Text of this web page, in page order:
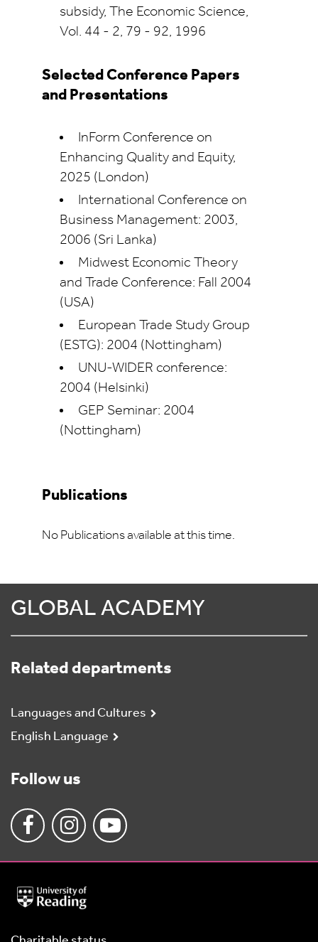
subsidy, The Economic Science,
Vol. 44 - 2, 79 - 92, 1996
Selected Conference Papers
and Presentations
InForm Conference on
Enhancing Quality and Equity,
2025 (London)
International Conference on
Business Management: 2003,
2006 (Sri Lanka)
Midwest Economic Theory
and Trade Conference: Fall 2004
(USA)
European Trade Study Group
(ESTG): 2004 (Nottingham)
UNU-WIDER conference:
2004 (Helsinki)
GEP Seminar: 2004
(Nottingham)
Publications
No Publications available at this time.
GLOBAL ACADEMY
Related departments
Languages and Cultures
English Language
Follow us
University
of